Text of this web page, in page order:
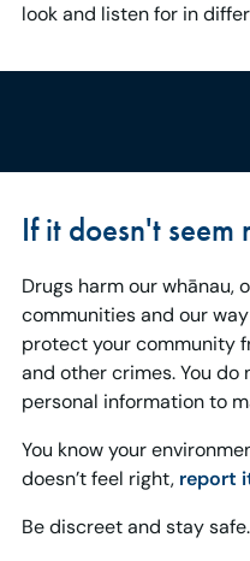
look and listen for in
If it doesn't
Drugs harm our whānau,
communities and our
protect your community
and other crimes. You
personal information to
You know your
doesn’t feel right, report
Be discreet and stay safe.